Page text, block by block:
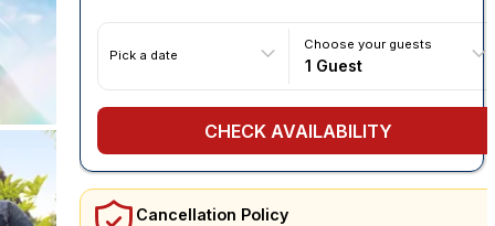
Pick a date
Choose your guests
1 Guest
CHECK AVAILABILITY
Cancellation Policy